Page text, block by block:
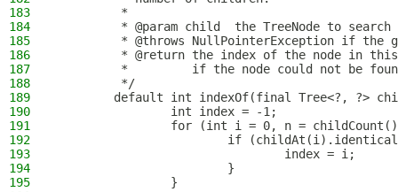
183
         *
184
* @param child  the TreeNode to
185
* @throws NullPointerException if the
186
* @return the index of the node in
187
*         if the node could not be
188
         */
189
default int indexOf(final Tree<?, ?>
190
                int index = -1;
191
for (int i = 0, n =
192
if
193
                                index = i;
194
                        }
195
                }